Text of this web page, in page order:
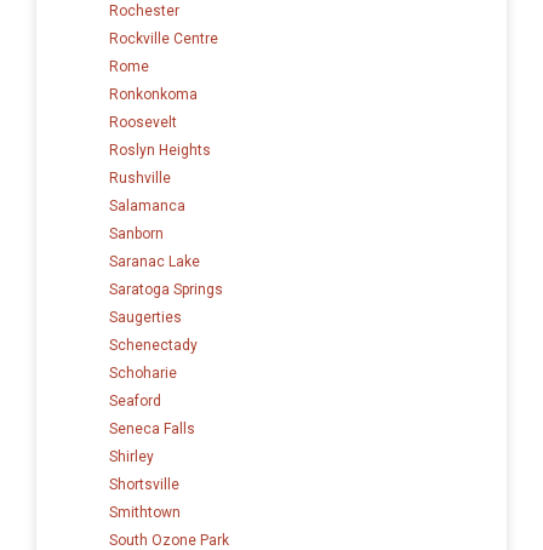
Rochester
Rockville Centre
Rome
Ronkonkoma
Roosevelt
Roslyn Heights
Rushville
Salamanca
Sanborn
Saranac Lake
Saratoga Springs
Saugerties
Schenectady
Schoharie
Seaford
Seneca Falls
Shirley
Shortsville
Smithtown
South Ozone Park